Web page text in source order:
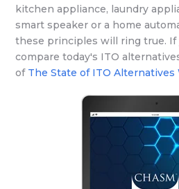
kitchen appliance, laundry
smart speaker or a home
these principles will ring true. If
compare today's ITO
of The State of ITO Alternatives